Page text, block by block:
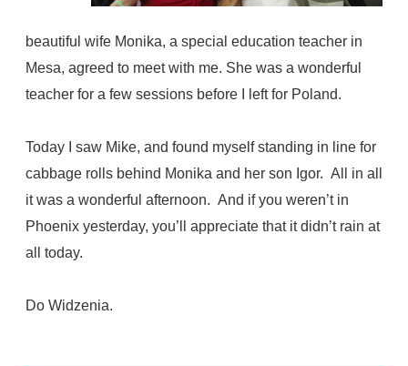
beautiful wife Monika, a special education teacher in
Mesa, agreed to meet with me. She was a wonderful
teacher for a few sessions before I left for Poland.
Today I saw Mike, and found myself standing in line for
cabbage rolls behind Monika and her son Igor. All in all
it was a wonderful afternoon. And if you weren’t in
Phoenix yesterday, you’ll appreciate that it didn’t rain at
all today.
Do Widzenia.